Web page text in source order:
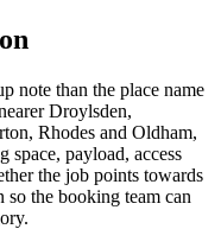
note than the place name
Droylsden,
Rhodes and Oldham,
space, payload, access
the job points towards
the booking team can